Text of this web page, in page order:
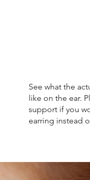
See what the
like on the ear.
support if you
earring instead